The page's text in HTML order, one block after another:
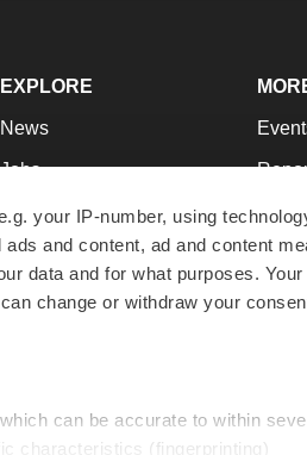
your IP-number, using
and content, ad and content
data and for what purposes.
change or withdraw your
can be accurate to within
characteristics (fingerprinting)
EXPLORE
News
Jobs
Newsletters
Podcasts
Webinars Best